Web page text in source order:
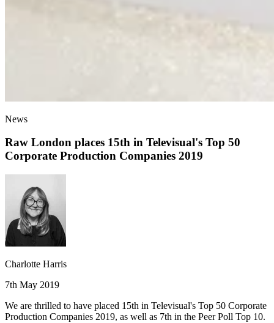
News
Raw London places 15th in Televisual's Top 50
Corporate Production Companies 2019
Charlotte Harris
7th May 2019
We are thrilled to have placed 15th in Televisual's Top 50 Corporate
Production Companies 2019, as well as 7th in the Peer Poll Top 10.